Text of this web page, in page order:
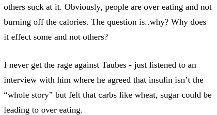
others suck at it. Obviously, people are over eating and not
burning off the calories. The question is..why? Why does
it effect some and not others?
I never get the rage against Taubes - just listened to an
interview with him where he agreed that insulin isn’t the
“whole story” but felt that carbs like wheat, sugar could be
leading to over eating.